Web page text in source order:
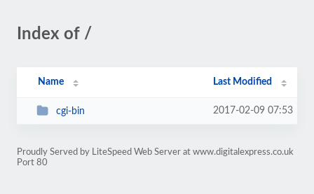
Index of /
Name Last Modified
cgi-bin 2017-02-09 07:53
Proudly Served by LiteSpeed Web Server at www.digitalexpress.co.uk
Port 80